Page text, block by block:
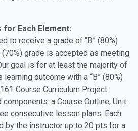
Each Element:
to receive a grade of “B” (80%)
(70%) grade is accepted as meeting
goal is for at least the majority of
outcome with a “B” (80%)
Course Curriculum Project
a Course Outline, Unit
consecutive lesson plans. Each
by the instructor up to 20 pts for a